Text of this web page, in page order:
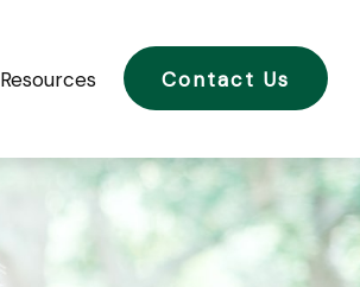
Resources Contact Us